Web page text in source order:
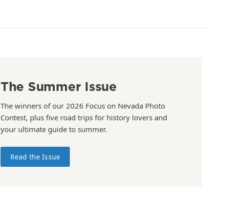
The Summer Issue
The winners of our 2026 Focus on Nevada Photo
Contest, plus five road trips for history lovers and
your ultimate guide to summer.
Read the Issue